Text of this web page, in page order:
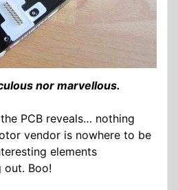
nor marvellous.
PCB reveals… nothing
vendor is nowhere to be
elements
out. Boo!